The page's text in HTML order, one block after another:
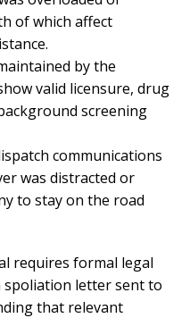
of which affect
by the
valid licensure, drug
screening
communications
was distracted or
to stay on the road
requires formal legal
letter sent to
that relevant